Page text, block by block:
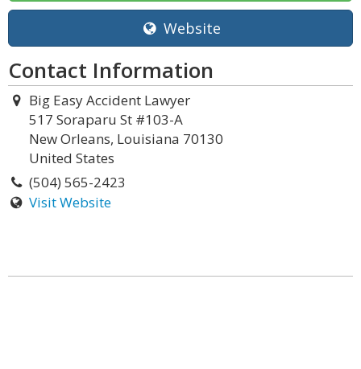
Website
Contact Information
Big Easy Accident Lawyer
517 Soraparu St #103-A
New Orleans, Louisiana 70130
United States
(504) 565-2423
Visit Website